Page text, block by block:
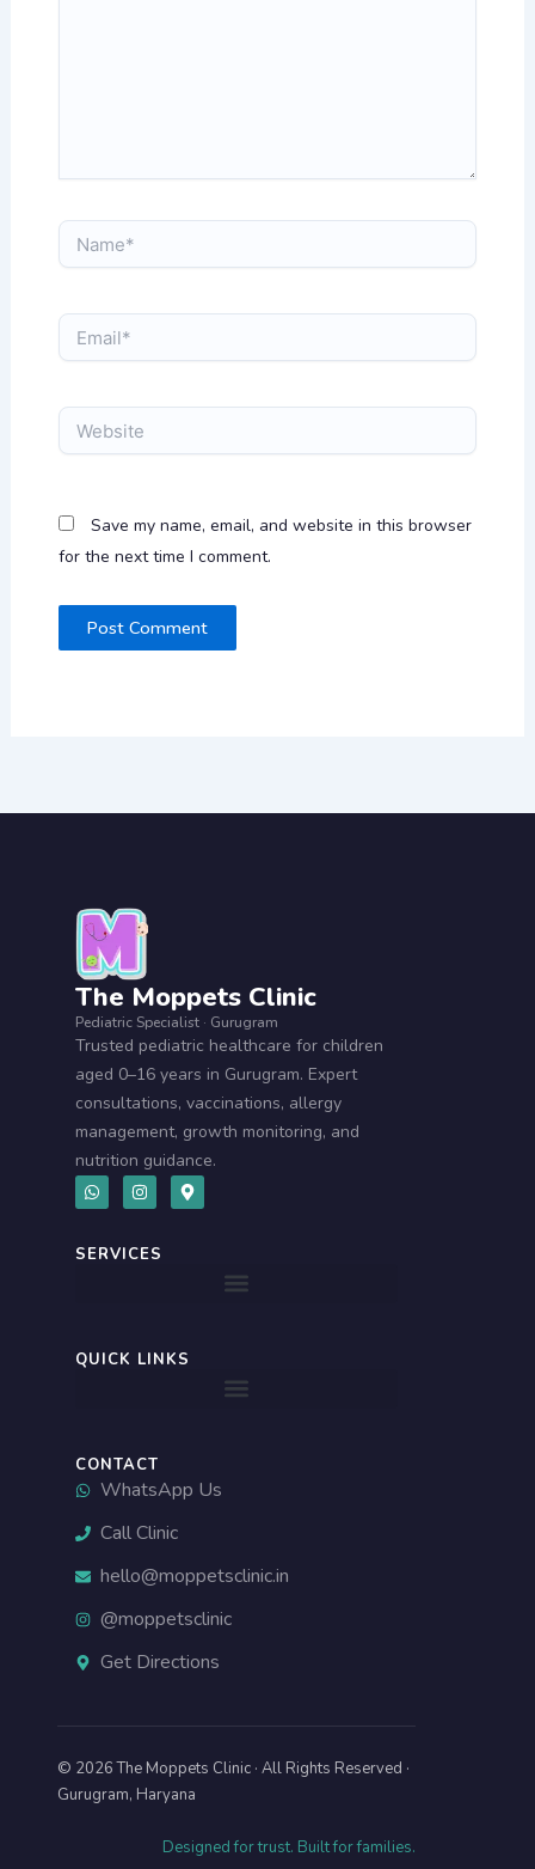
Name*
Email*
Website
Save my name, email, and website in this browser
for the next time I comment.
The Moppets Clinic
Pediatric Specialist · Gurugram
Trusted pediatric healthcare for children
aged 0–16 years in Gurugram. Expert
consultations, vaccinations, allergy
management, growth monitoring, and
nutrition guidance.
W
h
a
s
a
I
n
s
a
g
M
a
p
-
a
SERVICES
QUICK LINKS
CONTACT
WhatsApp Us
Call Clinic
hello@moppetsclinic.in
@moppetsclinic
Get Directions
© 2026 The Moppets Clinic · All Rights Reserved ·
Gurugram, Haryana
Designed for trust. Built for families.